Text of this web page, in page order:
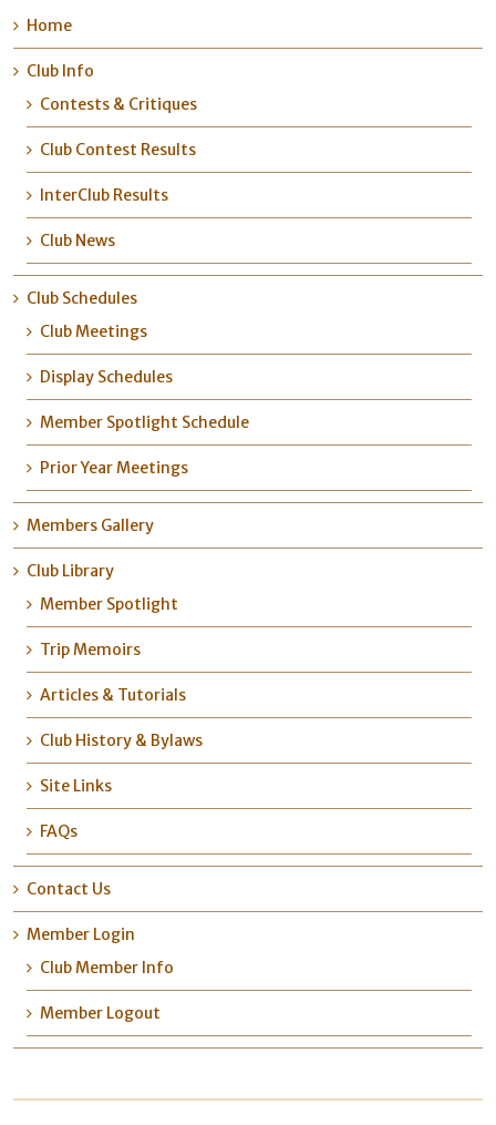
Home
Club Info
Contests & Critiques
Club Contest Results
InterClub Results
Club News
Club Schedules
Club Meetings
Display Schedules
Member Spotlight Schedule
Prior Year Meetings
Members Gallery
Club Library
Member Spotlight
Trip Memoirs
Articles & Tutorials
Club History & Bylaws
Site Links
FAQs
Contact Us
Member Login
Club Member Info
Member Logout